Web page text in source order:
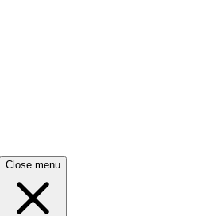
Close menu